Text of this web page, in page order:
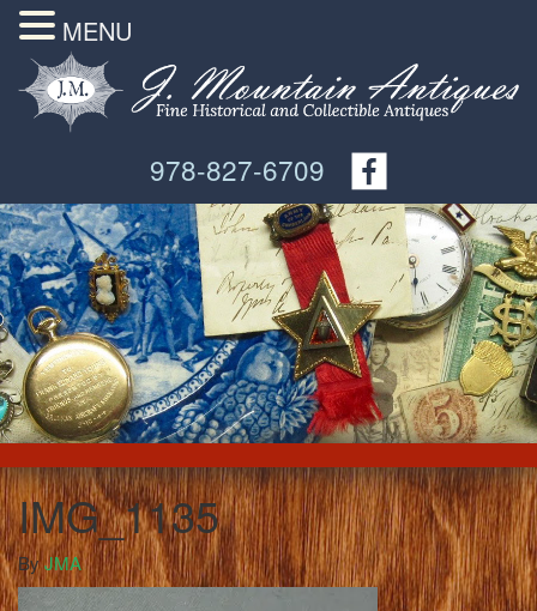
978-827-6709
IMG_1135
ByJMA
MENU